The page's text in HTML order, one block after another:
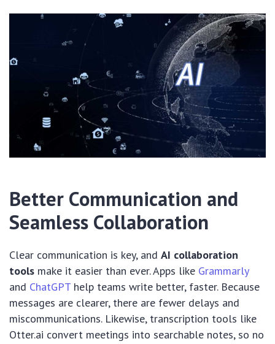
Better Communication and
Seamless Collaboration
Clear communication is key, and AI collaboration
tools make it easier than ever. Apps like Grammarly
and ChatGPT help teams write better, faster. Because
messages are clearer, there are fewer delays and
miscommunications. Likewise, transcription tools like
Otter.ai convert meetings into searchable notes, so no